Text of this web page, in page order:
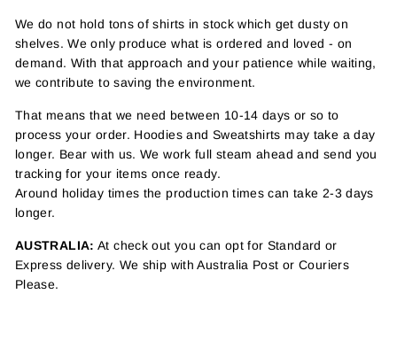
We do not hold tons of shirts in stock which get dusty on
shelves. We only produce what is ordered and loved - on
demand. With that approach and your patience while waiting,
we contribute to saving the environment.
That means that we need between 10-14 days or so to
process your order. Hoodies and Sweatshirts may take a day
longer. Bear with us. We work full steam ahead and send you
tracking for your items once ready.
Around holiday times the production times can take 2-3 days
longer.
AUSTRALIA: At check out you can opt for Standard or
Express delivery. We ship with Australia Post or Couriers
Please.